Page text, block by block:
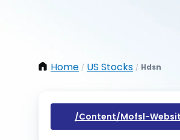
Home / US Stocks / Hdsn
/content/mofsl-